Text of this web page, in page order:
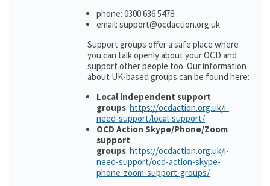
phone: 0300 636 5478
email: support@ocdaction.org.uk
Support groups offer a safe place where
you can talk openly about your OCD and
support other people too. Our information
about UK-based groups can be found here:
Local independent support
groups: https://ocdaction.org.uk/i-
need-support/local-support/
OCD Action Skype/Phone/Zoom
support
groups: https://ocdaction.org.uk/i-
need-support/ocd-action-skype-
phone-zoom-support-groups/